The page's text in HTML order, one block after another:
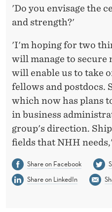
'Do you envisage the
and strength?'
'I'm hoping for two
will manage to secure
will enable us to take
fellows and postdocs.
which now has plans
in business
group's direction.
fields that NHH
Share on Facebook
Share on LinkedIn